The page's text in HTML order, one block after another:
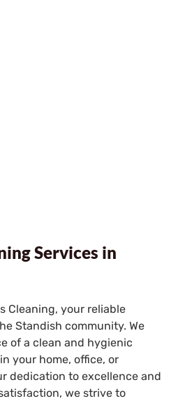
Services in
Cleaning, your reliable
Standish community. We
of a clean and hygienic
your home, office, or
dedication to excellence and
we strive to